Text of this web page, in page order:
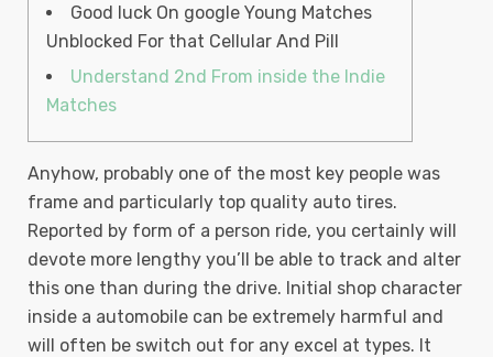
Good luck On google Young Matches
Unblocked For that Cellular And Pill
Understand 2nd From inside the Indie
Matches
Anyhow, probably one of the most key people was
frame and particularly top quality auto tires.
Reported by form of a person ride, you certainly will
devote more lengthy you’ll be able to track and alter
this one than during the drive. Initial shop character
inside a automobile can be extremely harmful and
will often be switch out for any excel at types. It